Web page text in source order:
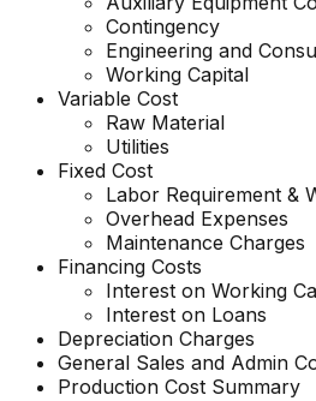
Contingency
Engineering and
Working Capital
Variable Cost
Raw Material
Utilities
Fixed Cost
Labor Requirement &
Overhead Expenses
Maintenance Charges
Financing Costs
Interest on Working
Interest on Loans
Depreciation Charges
General Sales and Admin
Production Cost Summary